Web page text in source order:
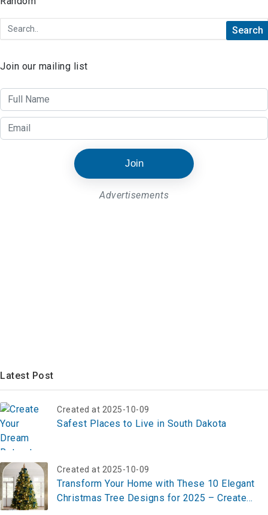
Join our mailing list
Join
Advertisements
Latest Post
Created at 2025-10-09
Safest Places to Live in South Dakota
Created at 2025-10-09
Transform Your Home with These 10 Elegant
Christmas Tree Designs for 2025 – Create